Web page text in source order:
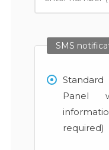
SMS
Panel
required)